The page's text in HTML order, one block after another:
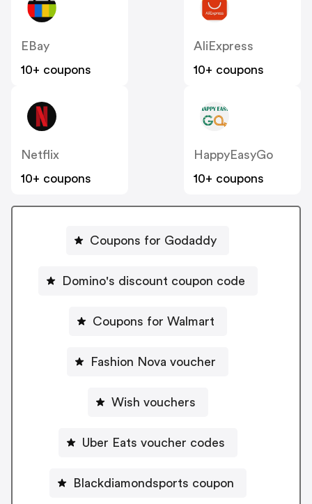
EBay
10+ coupons
AliExpress
10+ coupons
Netflix
10+ coupons
HappyEasyGo
10+ coupons
Coupons for Godaddy
Domino's discount coupon code
Coupons for Walmart
Fashion Nova voucher
Wish vouchers
Uber Eats voucher codes
Blackdiamondsports coupon